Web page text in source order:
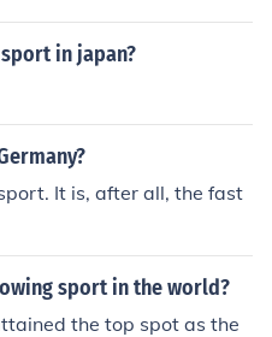
in japan?
It is, after all, the fast
sport in the world?
the top spot as the